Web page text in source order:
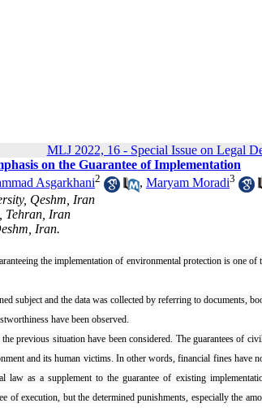
MLJ 2022, 16 - Special Issue on Legal
on the Guarantee of Implementation
Asgarkhani2 , Maryam Moradi3
Qeshm, Iran
Tehran, Iran
Iran.
the implementation of environmental protection is one of
subject and the data was collected by referring to documents,
have been observed.
previous situation have been considered. The guarantees of
and its human victims. In other words, financial fines have
as a supplement to the guarantee of existing
of execution, but the determined punishments, especially the